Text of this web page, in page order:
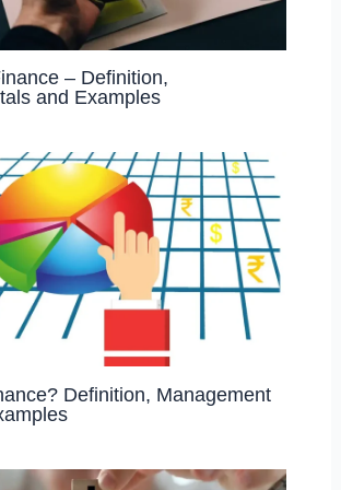
– Definition,
and Examples
Definition, Management